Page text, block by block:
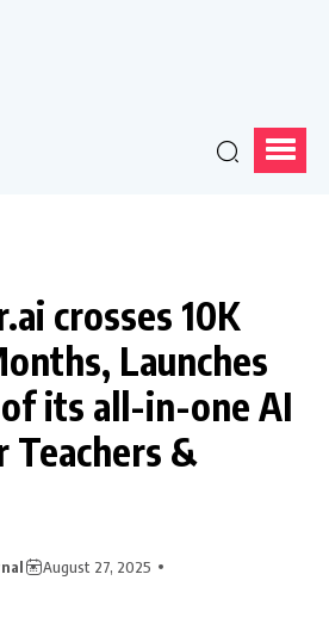
crosses 10K
Launches
its all-in-one AI
&
August 27, 2025